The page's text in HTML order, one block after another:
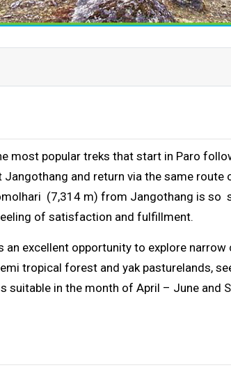
most popular treks that start in Paro
and return via the same route
(7,314 m) from Jangothang is so
of satisfaction and fulfillment.
excellent opportunity to explore narrow
tropical forest and yak pasturelands,
suitable in the month of April – June and